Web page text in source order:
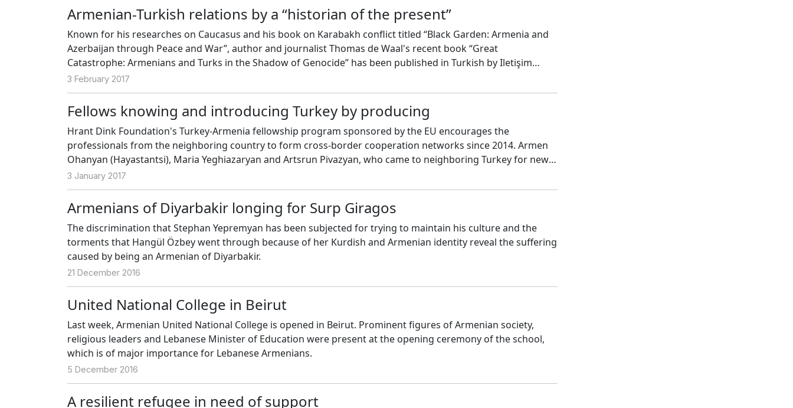
Armenian-Turkish relations by a “historian of the present”
Known for his researches on Caucasus and his book on Karabakh conflict titled “Black Garden: Armenia and
Azerbaijan through Peace and War”, author and journalist Thomas de Waal's recent book “Great
Catastrophe: Armenians and Turks in the Shadow of Genocide” has been published in Turkish by Iletişim
Publishing. By way of his book, we talked to de Waal about the current developments in Caucasus.
3 February 2017
Fellows knowing and introducing Turkey by producing
Hrant Dink Foundation's Turkey-Armenia fellowship program sponsored by the EU encourages the
professionals from the neighboring country to form cross-border cooperation networks since 2014. Armen
Ohanyan (Hayastantsi), Maria Yeghiazaryan and Artsrun Pivazyan, who came to neighboring Turkey for new
experiences thanks to the fellowship program, shared their experiences.
3 January 2017
Armenians of Diyarbakir longing for Surp Giragos
The discrimination that Stephan Yepremyan has been subjected for trying to maintain his culture and the
torments that Hangül Özbey went through because of her Kurdish and Armenian identity reveal the suffering
caused by being an Armenian of Diyarbakir.
21 December 2016
United National College in Beirut
Last week, Armenian United National College is opened in Beirut. Prominent figures of Armenian society,
religious leaders and Lebanese Minister of Education were present at the opening ceremony of the school,
which is of major importance for Lebanese Armenians.
5 December 2016
A resilient refugee in need of support